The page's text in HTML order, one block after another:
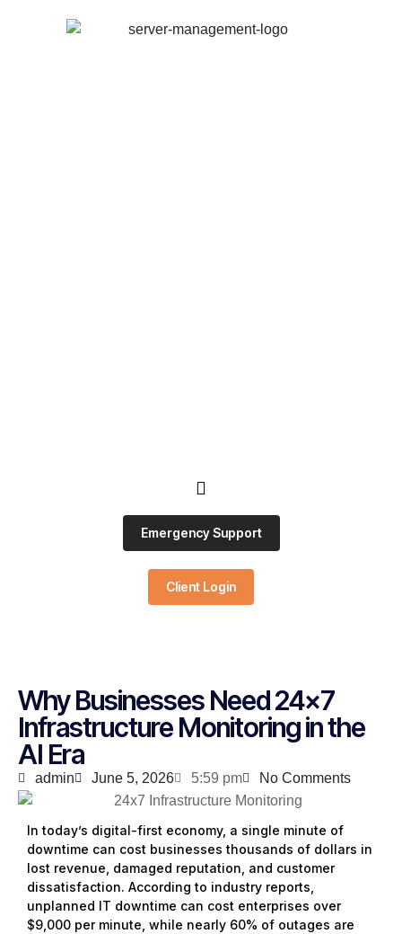
Emergency Support
Client Login
Why Businesses Need 24×7
Infrastructure Monitoring in the
AI Era
admin June 5, 2026 5:59 pm No Comments
In today’s digital-first economy, a single minute of
downtime can cost businesses thousands of dollars in
lost revenue, damaged reputation, and customer
dissatisfaction. According to industry reports,
unplanned IT downtime can cost enterprises over
$9,000 per minute, while nearly 60% of outages are